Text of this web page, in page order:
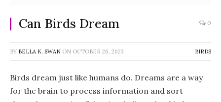
Can Birds Dream 0
BY BELLA K. SWAN ON OCTOBER 26, 2023 BIRDS
Birds dream just like humans do. Dreams are a way
for the brain to process information and sort